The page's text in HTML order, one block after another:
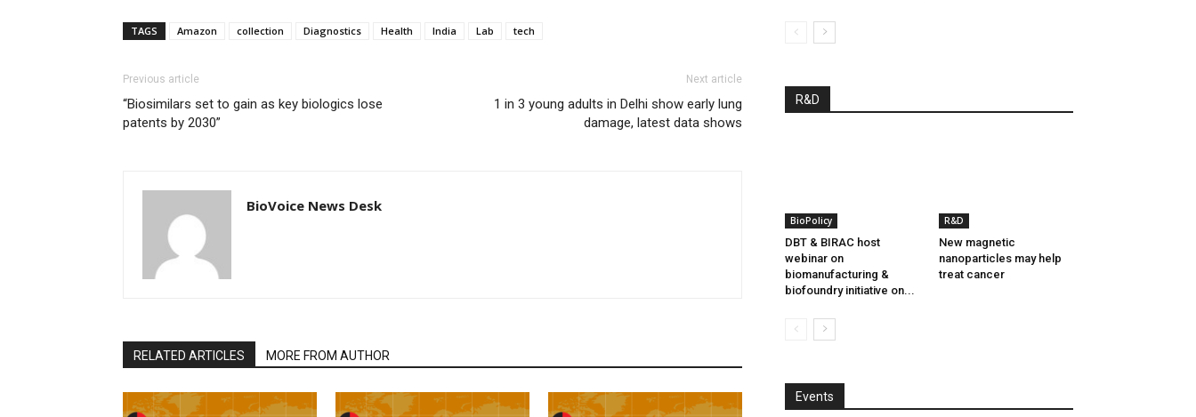
TAGS Amazon collection Diagnostics Health India Lab tech
Previous article
“Biosimilars set to gain as key biologics lose
patents by 2030”
Next article
1 in 3 young adults in Delhi show early lung
damage, latest data shows
BioVoice News Desk
RELATED ARTICLES MORE FROM AUTHOR
R&D
BioPolicy
DBT & BIRAC host
webinar on
biomanufacturing &
biofoundry initiative on...
R&D
New magnetic
nanoparticles may help
treat cancer
Events